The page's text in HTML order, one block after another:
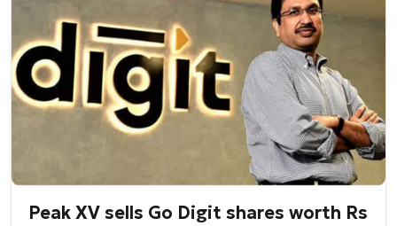
Peak XV sells Go Digit shares worth Rs